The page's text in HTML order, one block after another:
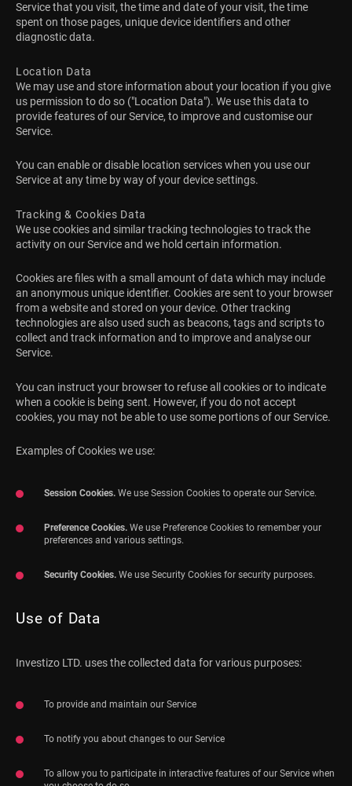
Service that you visit, the time and date of your visit, the time
spent on those pages, unique device identifiers and other
diagnostic data.
Location Data
We may use and store information about your location if you give
us permission to do so ("Location Data"). We use this data to
provide features of our Service, to improve and customise our
Service.
You can enable or disable location services when you use our
Service at any time by way of your device settings.
Tracking & Cookies Data
We use cookies and similar tracking technologies to track the
activity on our Service and we hold certain information.
Cookies are files with a small amount of data which may include
an anonymous unique identifier. Cookies are sent to your browser
from a website and stored on your device. Other tracking
technologies are also used such as beacons, tags and scripts to
collect and track information and to improve and analyse our
Service.
You can instruct your browser to refuse all cookies or to indicate
when a cookie is being sent. However, if you do not accept
cookies, you may not be able to use some portions of our Service.
Examples of Cookies we use:
Session Cookies. We use Session Cookies to operate our Service.
Preference Cookies. We use Preference Cookies to remember your
preferences and various settings.
Security Cookies. We use Security Cookies for security purposes.
Use of Data
Investizo LTD. uses the collected data for various purposes:
To provide and maintain our Service
To notify you about changes to our Service
To allow you to participate in interactive features of our Service when